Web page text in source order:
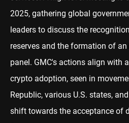
2025, gathering global
leaders to discuss the
reserves and the formation of
panel. GMC's actions align with
crypto adoption, seen in
Republic, various U.S. states,
shift towards the acceptance of